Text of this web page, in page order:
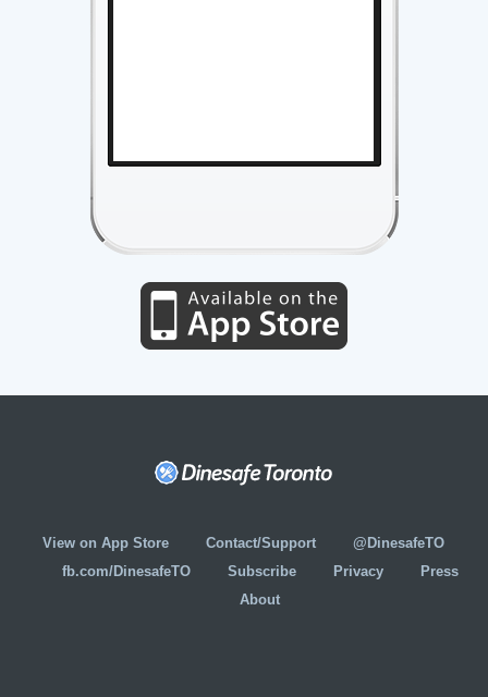
View on App Store Contact/Support
@DinesafeTO
fb.com/DinesafeTO
Subscribe Privacy
Press
About